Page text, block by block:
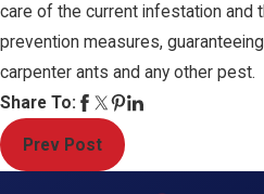
care of the current infestation and
prevention measures,
carpenter ants and any other pest.
Share To:
Prev Post